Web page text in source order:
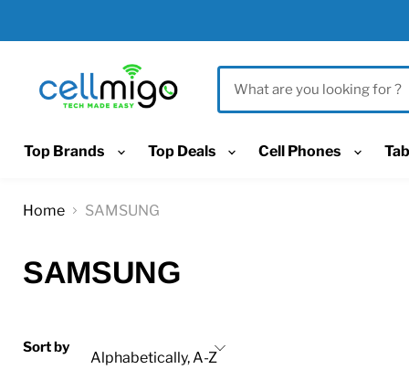
Top Brands Top Deals Cell Phones
Home SAMSUNG
SAMSUNG
Sort by